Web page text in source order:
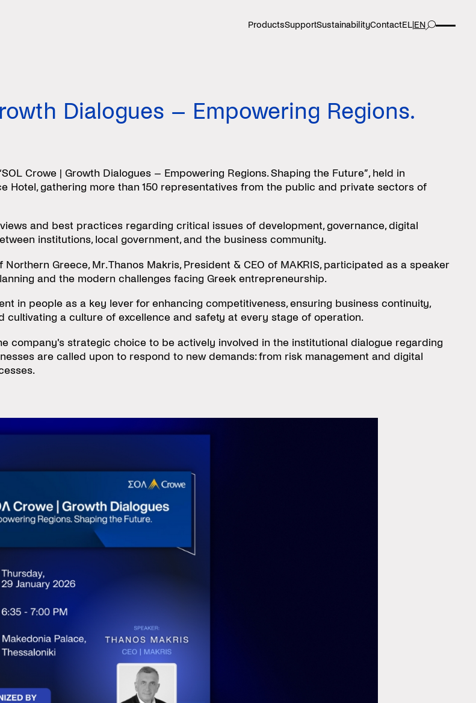
ProductsSupportSustainabilityContactEL EN
Dialogues – Empowering Regions.
Crowe | Growth Dialogues – Empowering Regions. Shaping the Future”, held in
Hotel, gathering more than 150 representatives from the public and private sectors of
and best practices regarding critical issues of development, governance, digital
institutions, local government, and the business community.
Greece, Mr. Thanos Makris, President & CEO of MAKRIS, participated as a speaker
and the modern challenges facing Greek entrepreneurship.
in people as a key lever for enhancing competitiveness, ensuring business continuity,
a culture of excellence and safety at every stage of operation.
company's strategic choice to be actively involved in the institutional dialogue regarding
are called upon to respond to new demands: from risk management and digital